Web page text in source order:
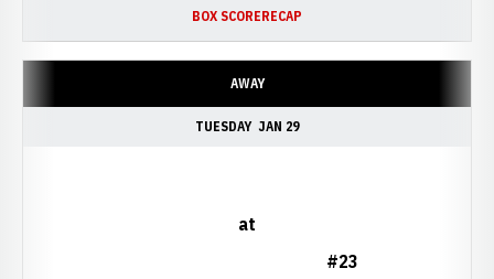
BOX SCORERECAP
AWAY
TUESDAY JAN 29
at
#23